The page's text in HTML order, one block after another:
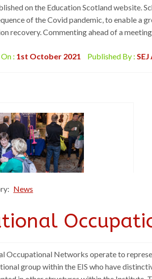
on the Education Scotland website.
of the Covid pandemic, to enable a
recovery. Commenting ahead of a
: 1st October 2021 Published By :
News
Occupational Networks operate to
group within the EIS who have